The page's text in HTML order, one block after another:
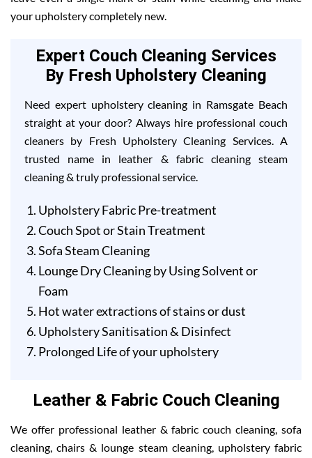
your upholstery completely new.
Expert Couch Cleaning Services
By Fresh Upholstery Cleaning
Need expert upholstery cleaning in Ramsgate Beach
straight at your door? Always hire professional couch
cleaners by Fresh Upholstery Cleaning Services. A
trusted name in leather & fabric cleaning steam
cleaning & truly professional service.
Upholstery Fabric Pre-treatment
Couch Spot or Stain Treatment
Sofa Steam Cleaning
Lounge Dry Cleaning by Using Solvent or
Foam
Hot water extractions of stains or dust
Upholstery Sanitisation & Disinfect
Prolonged Life of your upholstery
Leather & Fabric Couch Cleaning
We offer professional leather & fabric couch cleaning, sofa
cleaning, chairs & lounge steam cleaning, upholstery fabric